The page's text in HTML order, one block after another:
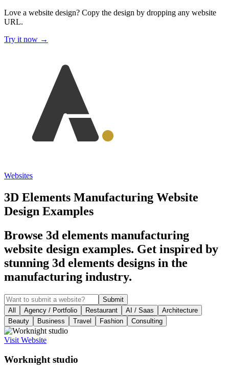
Love a website design? Copy the design by dropping any website
URL.
Try it now →
Websites
3D Elements Manufacturing Website
Design Examples
Browse 3d elements manufacturing
website design examples. Get inspired by
stunning 3d elements designs in the
manufacturing industry.
Submit
All
Agency / Portfolio Restaurant AI / Saas
Architecture
Beauty
Business Travel Fashion Consulting
Visit Website
Worknight studio